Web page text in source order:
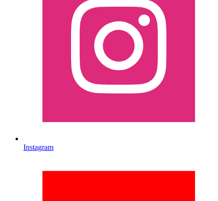
Instagram